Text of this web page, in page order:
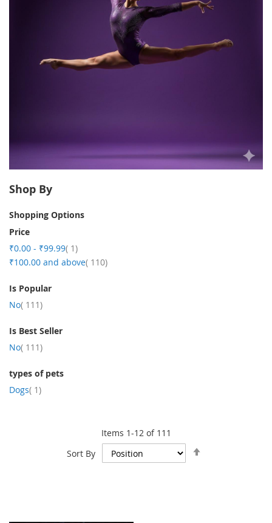
Items 1-12of 111
Sort By
Shop By
Shopping Options
Price
₹0.00 - ₹99.99 1item
₹100.00 and above 110item
Is Popular
No 111item
Is Best Seller
No 111item
types of pets
Dogs 1item